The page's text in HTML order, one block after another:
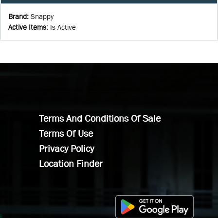
Brand: Snappy
Active Items: Is Active
Terms And Conditions Of Sale
Terms Of Use
Privacy Policy
Location Finder